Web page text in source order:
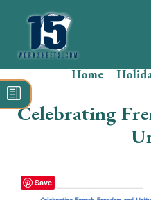
Search
for:
Home–
Celebrating
Save